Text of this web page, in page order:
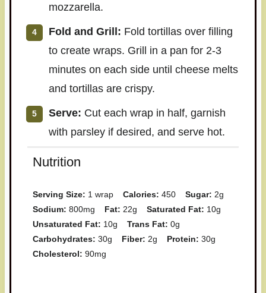
mozzarella.
Fold and Grill: Fold tortillas over filling
to create wraps. Grill in a pan for 2-3
minutes on each side until cheese melts
and tortillas are crispy.
Serve: Cut each wrap in half, garnish
with parsley if desired, and serve hot.
Nutrition
Serving Size: 1 wrap Calories: 450 Sugar: 2g
Sodium: 800mg Fat: 22g Saturated Fat: 10g
Unsaturated Fat: 10g Trans Fat: 0g
Carbohydrates: 30g Fiber: 2g Protein: 30g
Cholesterol: 90mg